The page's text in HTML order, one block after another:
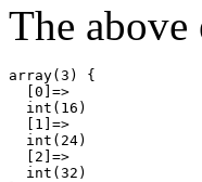
The
array(3) {
  [0]=>
  int(16)
  [1]=>
  int(24)
  [2]=>
  int(32)